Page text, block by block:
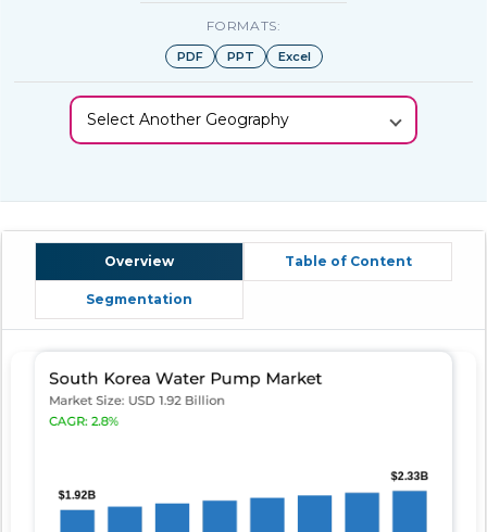
FORMATS:
PDF PPT Excel
Select Another Geography
Overview Table of Content
Segmentation